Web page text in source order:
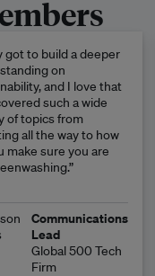
got to build a deeper
on
and I love that
such a wide
of topics from
all the way to how
make sure you are
Communications
Lead
Global 500 Tech
Firm